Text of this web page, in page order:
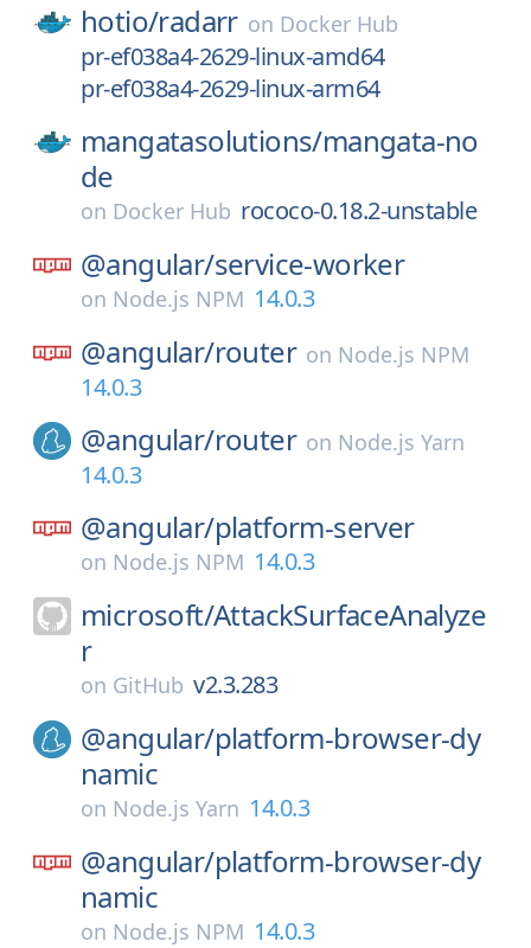
hotio/radarr on Docker Hub
pr-ef038a4-2629-linux-amd64
pr-ef038a4-2629-linux-arm64
mangatasolutions/mangata-no
de
on Docker Hub rococo-0.18.2-unstable
@angular/service-worker
on Node.js NPM 14.0.3
@angular/router on Node.js NPM
14.0.3
@angular/router on Node.js Yarn
14.0.3
@angular/platform-server
on Node.js NPM 14.0.3
microsoft/AttackSurfaceAnalyze
r
on GitHub v2.3.283
@angular/platform-browser-dy
namic
on Node.js Yarn 14.0.3
@angular/platform-browser-dy
namic
on Node.js NPM 14.0.3